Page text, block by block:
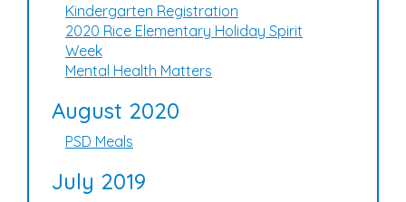
Kindergarten Registration
2020 Rice Elementary Holiday Spirit
Week
Mental Health Matters
August 2020
PSD Meals
July 2019